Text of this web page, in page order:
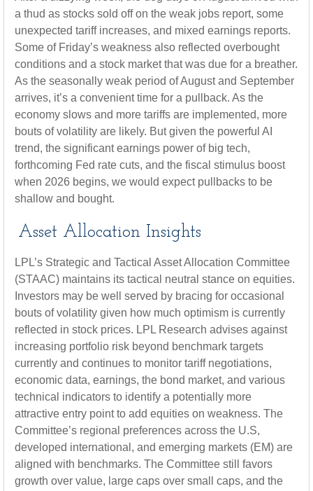
a thud as stocks sold off on the weak jobs report, some
unexpected tariff increases, and mixed earnings reports.
Some of Friday’s weakness also reflected overbought
conditions and a stock market that was due for a breather.
As the seasonally weak period of August and September
arrives, it’s a convenient time for a pullback. As the
economy slows and more tariffs are implemented, more
bouts of volatility are likely. But given the powerful AI
trend, the significant earnings power of big tech,
forthcoming Fed rate cuts, and the fiscal stimulus boost
when 2026 begins, we would expect pullbacks to be
shallow and bought.
Asset Allocation Insights
LPL’s Strategic and Tactical Asset Allocation Committee
(STAAC) maintains its tactical neutral stance on equities.
Investors may be well served by bracing for occasional
bouts of volatility given how much optimism is currently
reflected in stock prices. LPL Research advises against
increasing portfolio risk beyond benchmark targets
currently and continues to monitor tariff negotiations,
economic data, earnings, the bond market, and various
technical indicators to identify a potentially more
attractive entry point to add equities on weakness. The
Committee’s regional preferences across the U.S,
developed international, and emerging markets (EM) are
aligned with benchmarks. The Committee still favors
growth over value, large caps over small caps, and the